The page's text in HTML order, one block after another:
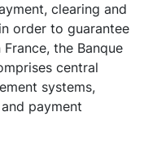
clearing and
order to guarantee
the Banque
central
systems,
payment